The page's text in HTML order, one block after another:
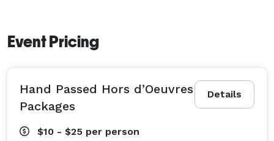
Event Pricing
Details
Hand Passed Hors d’Oeuvres
Packages
$10 - $25 per person